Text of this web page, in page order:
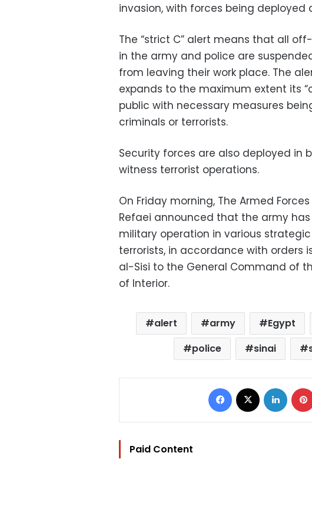
invasion, with forces being deployed
The “strict C” alert means that all
in the army and police are
from leaving their work place. The
expands to the maximum extent its
public with necessary measures
criminals or terrorists.
Security forces are also deployed in
witness terrorist operations.
On Friday morning, The Armed
Refaei announced that the army
military operation in various
terrorists, in accordance with orders
al-Sisi to the General Command of
of Interior.
alert army Egypt
police
sinai
Facebook LinkedIn
Paid Content